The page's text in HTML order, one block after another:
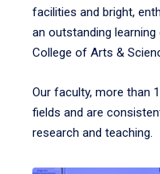
facilities and bright,
an outstanding
College of Arts &
Our faculty, more than
fields and are
research and teaching.